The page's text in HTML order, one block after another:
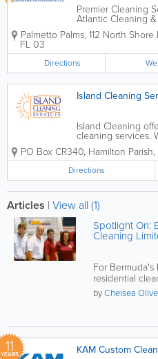
Premier Cleaning
Atlantic Cleaning
Experience
Trusted Cleaning
has set the gold
Palmetto Palms, 112 North Shore
FL 03
Directions
Island Cleaning
Island Cleaning
cleaning services.
experience, we
services for both
commercial
office cleaning
maid...
PO Box CR340, Hamilton Parish,
Directions
Articles | View all (1)
Spotlight On:
Cleaning
For Bermuda's
residential
contact BCL!
byChelsea
11
YEARS KAM Custom